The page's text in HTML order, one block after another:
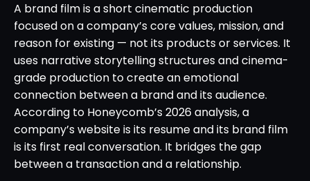
A brand film is a short cinematic production
focused on a company’s core values, mission, and
reason for existing — not its products or services. It
uses narrative storytelling structures and cinema-
grade production to create an emotional
connection between a brand and its audience.
According to Honeycomb’s 2026 analysis, a
company’s website is its resume and its brand film
is its first real conversation. It bridges the gap
between a transaction and a relationship.